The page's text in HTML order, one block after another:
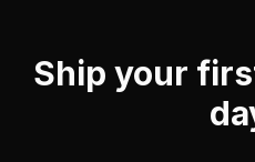
Ship your